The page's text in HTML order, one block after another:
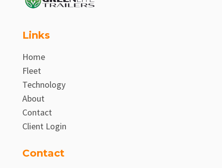
Links
Home
Fleet
Technology
About
Contact
Client Login
Contact